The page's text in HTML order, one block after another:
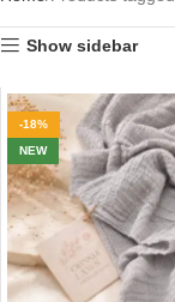
Show sidebar
-18%
NEW